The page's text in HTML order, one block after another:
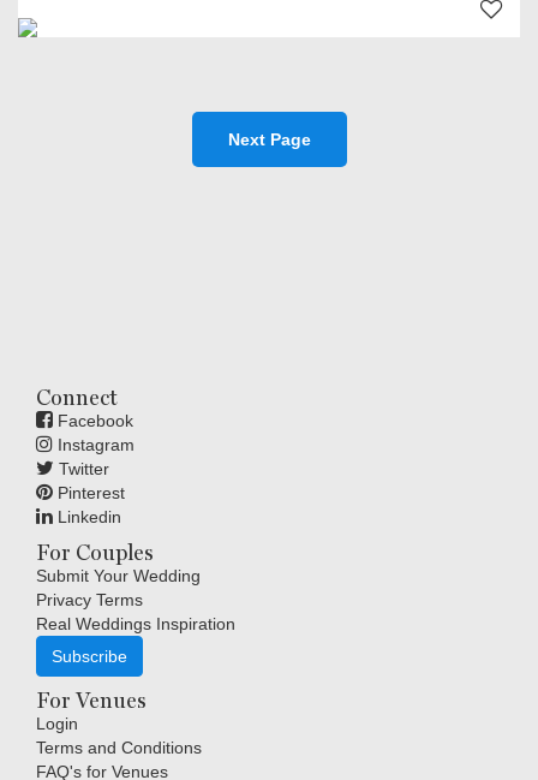
Next Page
Connect
Facebook
Instagram
Twitter
Pinterest
Linkedin
For Couples
Submit Your Wedding
Privacy Terms
Real Weddings Inspiration
Subscribe
For Venues
Login
Terms and Conditions
FAQ's for Venues